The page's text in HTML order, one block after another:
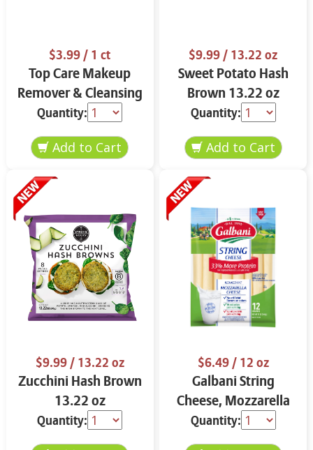
$3.99/ 1 ct
Top Care Makeup
Remover & Cleansing
Cloths 25 ct.
Quantity:
$9.99/ 13.22 oz
Sweet Potato Hash
Brown 13.22 oz
Quantity:
$9.99/ 13.22 oz
Zucchini Hash Brown
13.22 oz
Quantity:
$6.49/ 12 oz
Galbani String
Cheese, Mozzarella
33% More Protein 12
oz.
Quantity: